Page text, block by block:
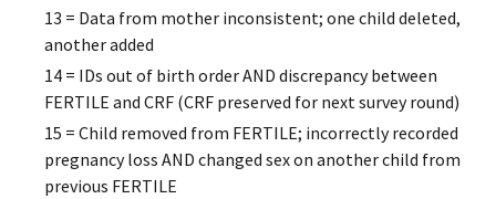
13 = Data from mother inconsistent; one child deleted,
another added
14 = IDs out of birth order AND discrepancy between
FERTILE and CRF (CRF preserved for next survey round)
15 = Child removed from FERTILE; incorrectly recorded
pregnancy loss AND changed sex on another child from
previous FERTILE